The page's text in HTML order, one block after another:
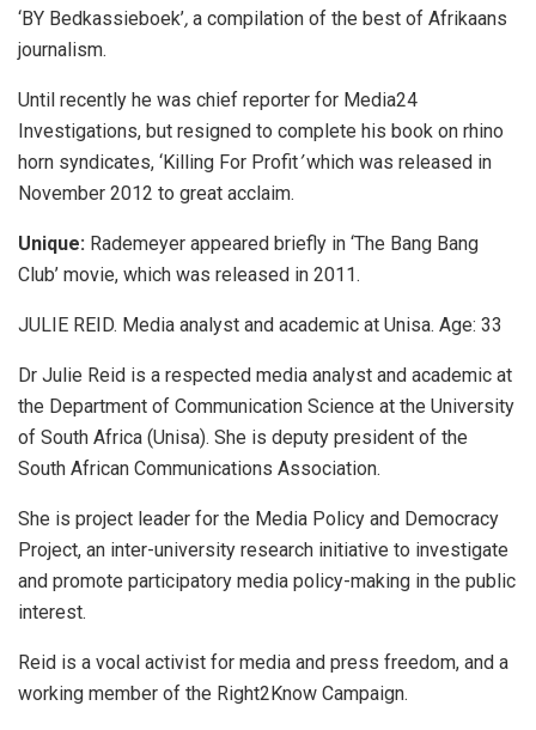
‘BY Bedkassieboek’, a compilation of the best of Afrikaans
journalism.
Until recently he was chief reporter for Media24
Investigations, but resigned to complete his book on rhino
horn syndicates, ‘Killing For Profit’which was released in
November 2012 to great acclaim.
Unique: Rademeyer appeared briefly in ‘The Bang Bang
Club’ movie, which was released in 2011.
JULIE REID. Media analyst and academic at Unisa. Age: 33
Dr Julie Reid is a respected media analyst and academic at
the Department of Communication Science at the University
of South Africa (Unisa). She is deputy president of the
South African Communications Association.
She is project leader for the Media Policy and Democracy
Project, an inter-university research initiative to investigate
and promote participatory media policy-making in the public
interest.
Reid is a vocal activist for media and press freedom, and a
working member of the Right2Know Campaign.